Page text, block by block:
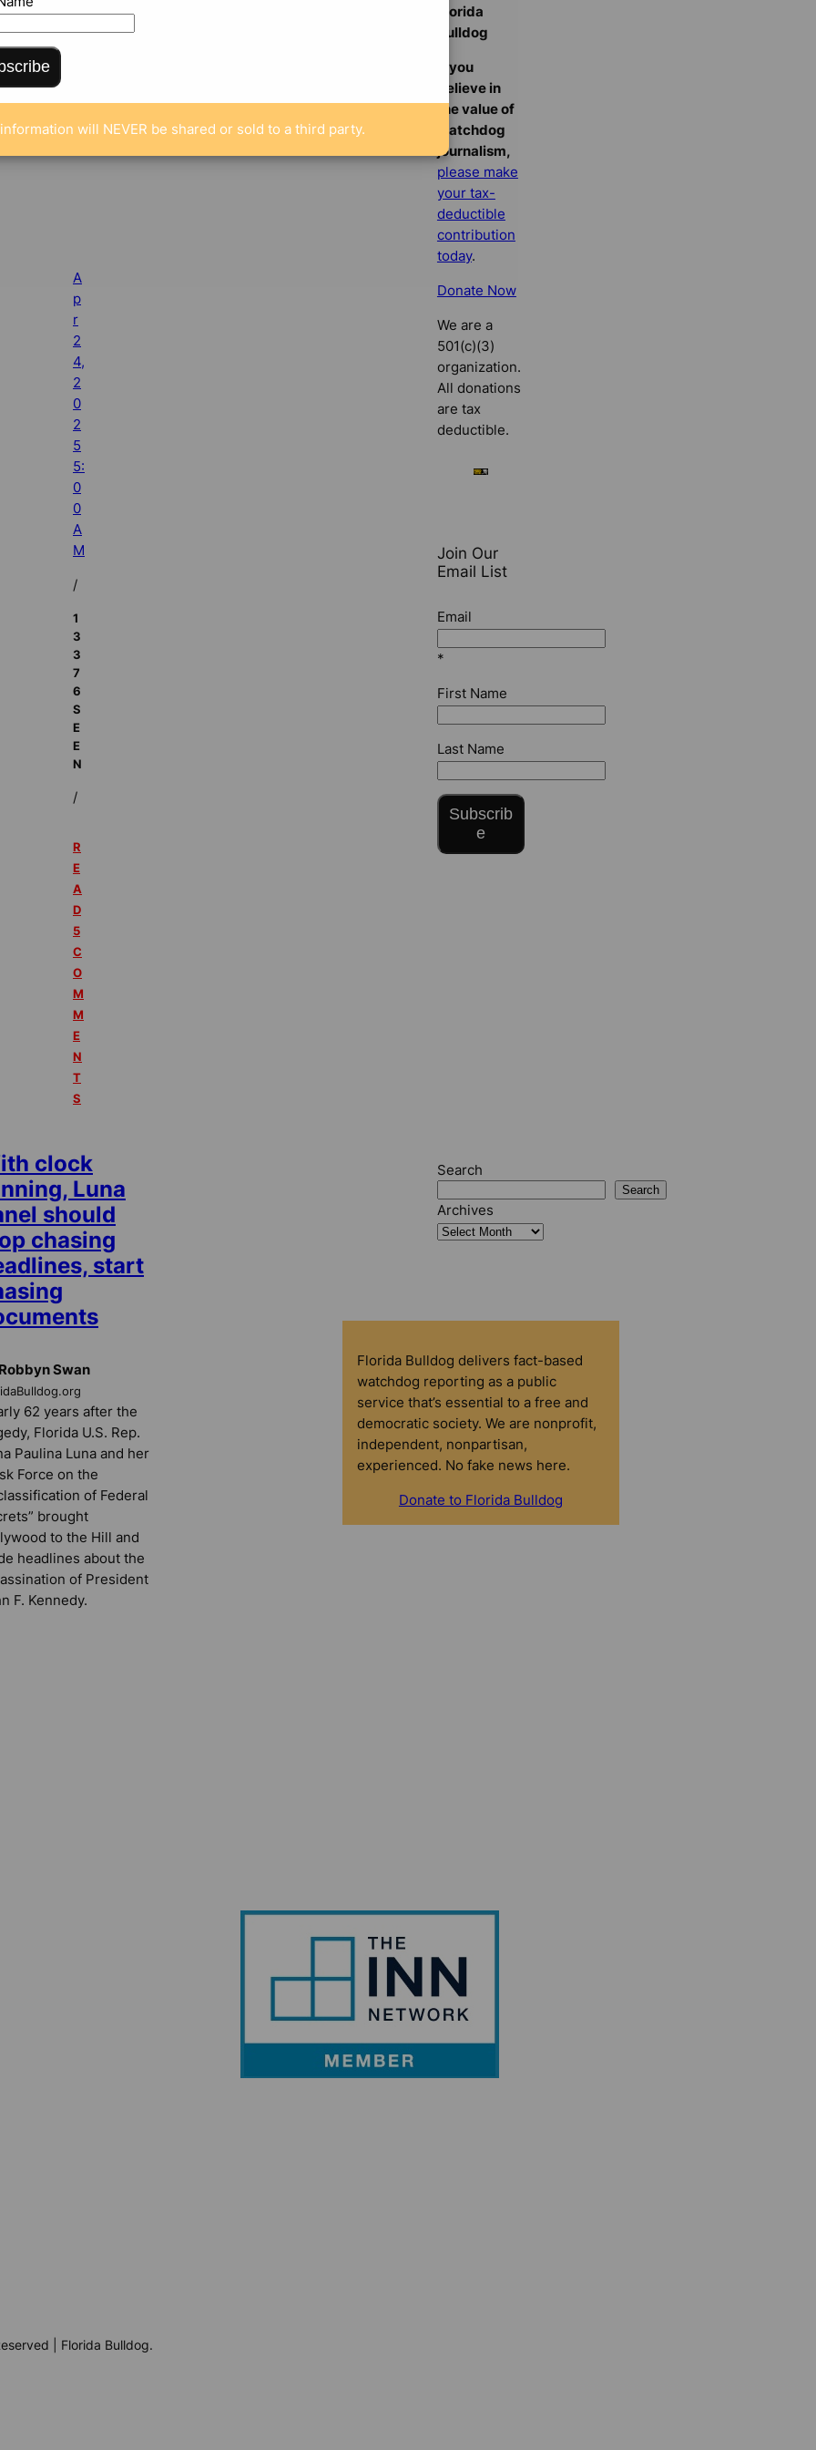
A
p
r
2
4,
2
0
2
5
5:
0
0
A
M
/
1
3
3
7
6
S
E
E
N
/
R
E
A
D
5
C
O
M
M
E
N
T
S
clock
Luna
should
chasing
start
Swan
62 years after the
Florida U.S. Rep.
Paulina Luna and her
Force on the
of Federal
brought
to the Hill and
headlines about the
of President
F. Kennedy.
Florida
Bulldog
If you
believe in
the value of
watchdog
journalism,
please make
your tax-
deductible
contribution
today.
Donate Now
We are a
501(c)(3)
organization.
All donations
are tax
deductible.
Join Our
Email List
Email
*
First Name
Last Name
Subscrib
e
Search
Search
Archives
Florida Bulldog delivers fact-based
watchdog reporting as a public
service that’s essential to a free and
democratic society. We are nonprofit,
independent, nonpartisan,
experienced. No fake news here.
Donate to Florida Bulldog
| Florida Bulldog.
will NEVER be shared or sold to a third party.